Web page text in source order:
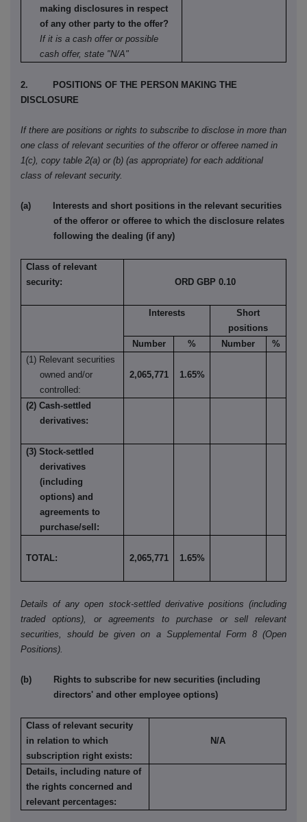
making disclosures in respect
of any other party to the offer?
If it is a cash offer or possible
cash offer, state "N/A"
2. POSITIONS OF THE PERSON MAKING THE
DISCLOSURE
If there are positions or rights to subscribe to disclose in more than
one class of relevant securities of the offeror or offeree named in
1(c), copy table 2(a) or (b) (as appropriate) for each additional
class of relevant security.
(a) Interests and short positions in the relevant securities
of the offeror or offeree to which the disclosure relates
following the dealing (if any)
Class of relevant
security:
ORD GBP 0.10
Interests
Short
positions
Number
% Number
%
(1) Relevant securities
owned and/or
controlled:
2,065,771 1.65%
(2) Cash-settled
derivatives:
(3) Stock-settled
derivatives
(including
options) and
agreements to
purchase/sell:
TOTAL: 2,065,771 1.65%
Details of any open stock-settled derivative positions (including
traded options), or agreements to purchase or sell relevant
securities, should be given on a Supplemental Form 8 (Open
Positions).
(b) Rights to subscribe for new securities (including
directors' and other employee options)
Class of relevant security
in relation to which
subscription right exists:
N/A
Details, including nature of
the rights concerned and
relevant percentages: